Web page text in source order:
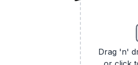
Drag 'n'